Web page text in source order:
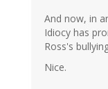
And now, in
Idiocy has
Ross's
Nice.